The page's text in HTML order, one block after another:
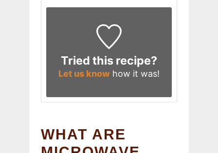
Tried this recipe?
Let us know how it was!
WHAT ARE